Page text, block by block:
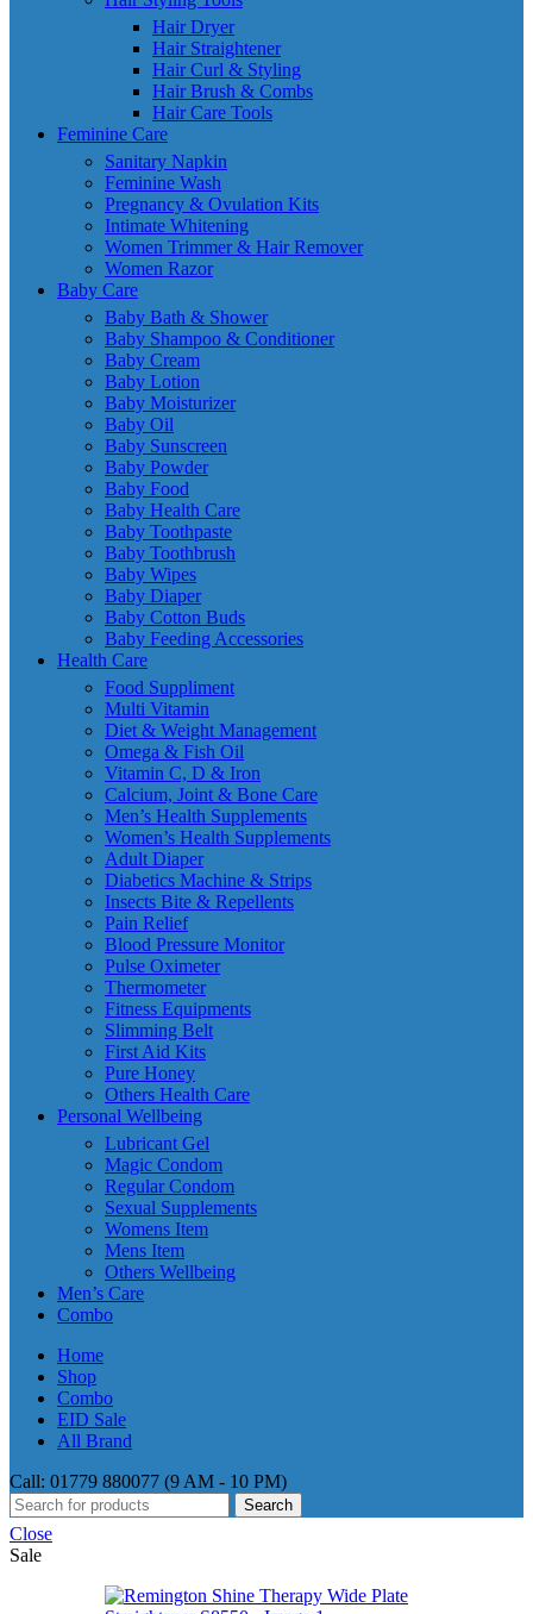
Hair Dryer
Hair Straightener
Hair Curl & Styling
Hair Brush & Combs
Hair Care Tools
Feminine Care
Sanitary Napkin
Feminine Wash
Pregnancy & Ovulation Kits
Intimate Whitening
Women Trimmer & Hair Remover
Women Razor
Baby Care
Baby Bath & Shower
Baby Shampoo & Conditioner
Baby Cream
Baby Lotion
Baby Moisturizer
Baby Oil
Baby Sunscreen
Baby Powder
Baby Food
Baby Health Care
Baby Toothpaste
Baby Toothbrush
Baby Wipes
Baby Diaper
Baby Cotton Buds
Baby Feeding Accessories
Health Care
Food Suppliment
Multi Vitamin
Diet & Weight Management
Omega & Fish Oil
Vitamin C, D & Iron
Calcium, Joint & Bone Care
Men’s Health Supplements
Women’s Health Supplements
Adult Diaper
Diabetics Machine & Strips
Insects Bite & Repellents
Pain Relief
Blood Pressure Monitor
Pulse Oximeter
Thermometer
Fitness Equipments
Slimming Belt
First Aid Kits
Pure Honey
Others Health Care
Personal Wellbeing
Lubricant Gel
Magic Condom
Regular Condom
Sexual Supplements
Womens Item
Mens Item
Others Wellbeing
Men’s Care
Combo
Home
Shop
Combo
EID Sale
All Brand
Call: 01779 880077 (9 AM - 10 PM)
Search
Close
Sale